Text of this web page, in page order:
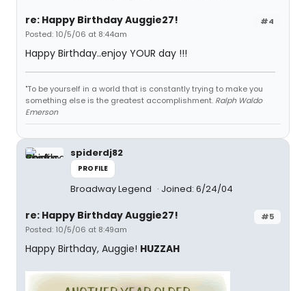
#4
re: Happy Birthday Auggie27!
Posted: 10/5/06 at 8:44am
Happy Birthday..enjoy YOUR day !!!
"To be yourself in a world that is constantly trying to make you
something else is the greatest accomplishment. Ralph Waldo
Emerson
spiderdj82
PROFILE
Broadway Legend Joined: 6/24/04
#5
re: Happy Birthday Auggie27!
Posted: 10/5/06 at 8:49am
Happy Birthday, Auggie! HUZZAH